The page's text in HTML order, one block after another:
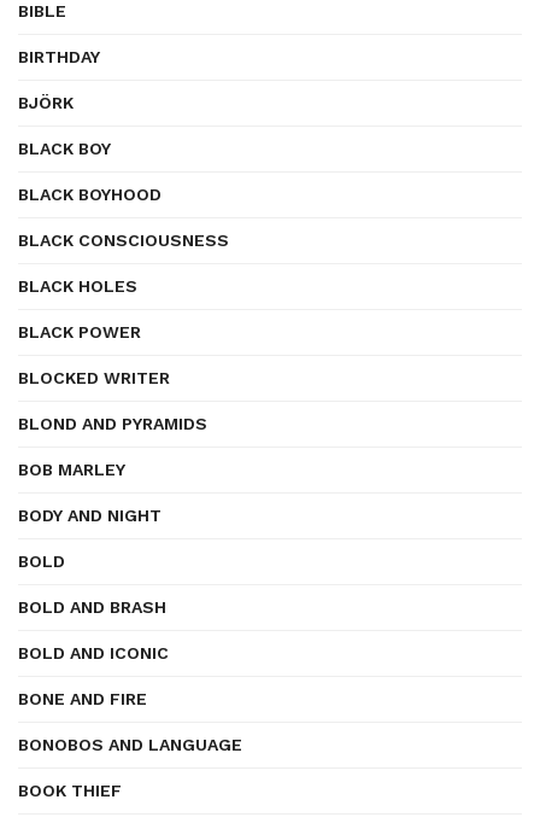
BIBLE
BIRTHDAY
BJÖRK
BLACK BOY
BLACK BOYHOOD
BLACK CONSCIOUSNESS
BLACK HOLES
BLACK POWER
BLOCKED WRITER
BLOND AND PYRAMIDS
BOB MARLEY
BODY AND NIGHT
BOLD
BOLD AND BRASH
BOLD AND ICONIC
BONE AND FIRE
BONOBOS AND LANGUAGE
BOOK THIEF